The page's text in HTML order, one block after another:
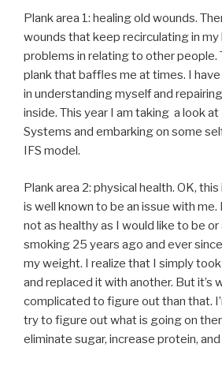
Plank area 1: healing old wounds.
wounds that keep recirculating in my
problems in relating to other people.
plank that baffles me at times. I
in understanding myself and
inside. This year I am taking a look at
Systems and embarking on some
IFS model.
Plank area 2: physical health. OK,
is well known to be an issue with me.
not as healthy as I would like to be
smoking 25 years ago and ever
my weight. I realize that I simply
and replaced it with another. But it’s
complicated to figure out than that.
try to figure out what is going on
eliminate sugar, increase protein,